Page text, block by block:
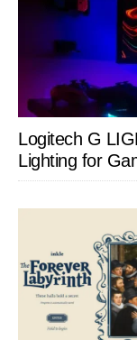
Logitech G
Lighting for